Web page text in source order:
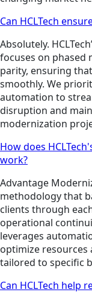
Can HCLTech
Absolutely.
focuses on phased
parity, ensuring
smoothly. We
automation to
disruption and
modernization
How does
work?
Advantage
methodology that
clients through
operational
leverages
optimize resources
tailored to specific
Can HCLTech help